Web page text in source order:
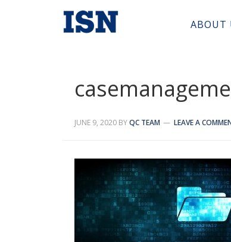
ABOUT
JUNE 9, 2020 BYQC TEAM LEAVE A